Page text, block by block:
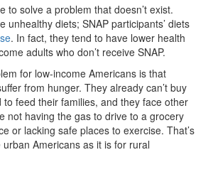
to solve a problem that doesn’t exist.
unhealthy diets; SNAP participants’ diets
. In fact, they tend to have lower health
adults who don’t receive SNAP.
for low-income Americans is that
from hunger. They already can’t buy
feed their families, and they face other
not having the gas to drive to a grocery
or lacking safe places to exercise. That’s
Americans as it is for rural